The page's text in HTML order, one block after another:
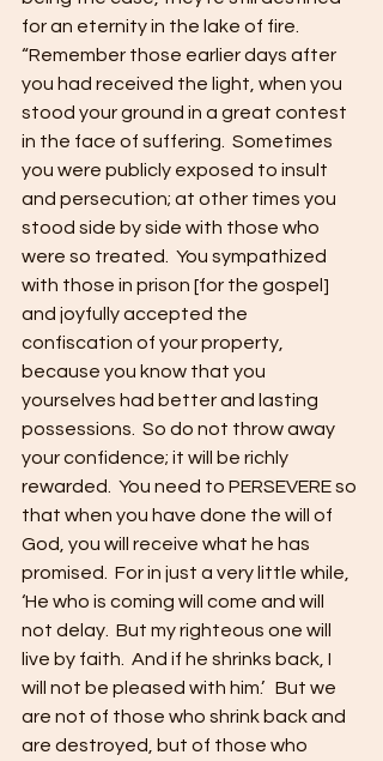
for an eternity in the lake of fire.
“Remember those earlier days after
you had received the light, when you
stood your ground in a great contest
in the face of suffering.  Sometimes
you were publicly exposed to insult
and persecution; at other times you
stood side by side with those who
were so treated.  You sympathized
with those in prison [for the gospel]
and joyfully accepted the
confiscation of your property,
because you know that you
yourselves had better and lasting
possessions.  So do not throw away
your confidence; it will be richly
rewarded.  You need to PERSEVERE so
that when you have done the will of
God, you will receive what he has
promised.  For in just a very little while,
‘He who is coming will come and will
not delay.  But my righteous one will
live by faith.  And if he shrinks back, I
will not be pleased with him.’   But we
are not of those who shrink back and
are destroyed, but of those who